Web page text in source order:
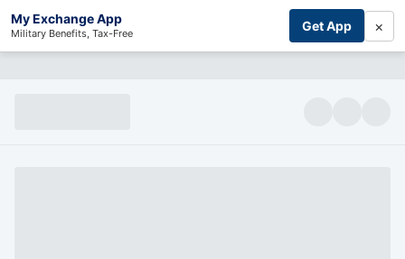
My Exchange App
Military Benefits, Tax-Free Get App ×